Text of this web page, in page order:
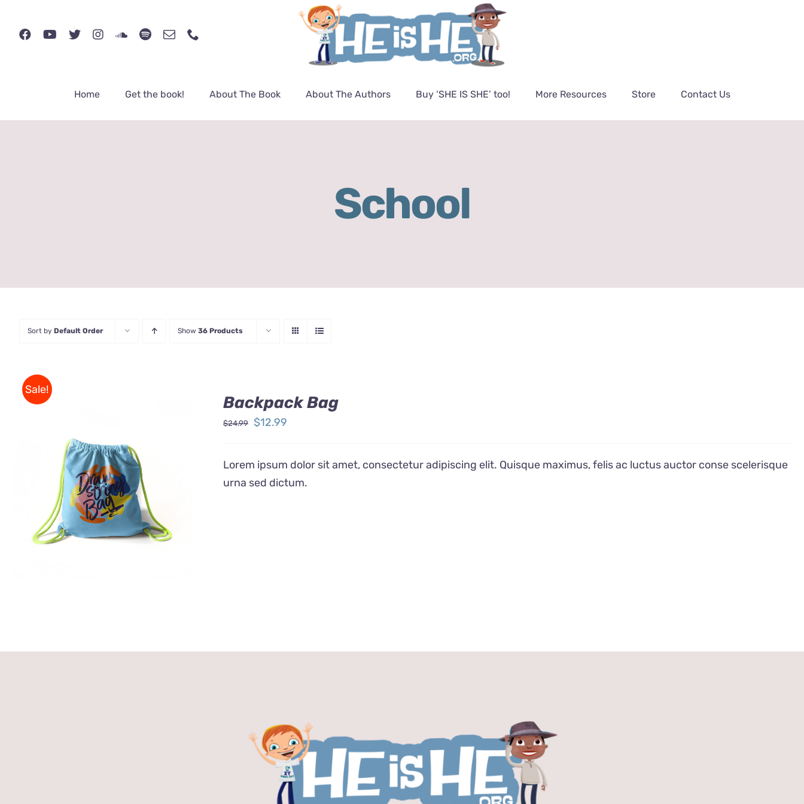
content
Home Get the book! About The Book About The Authors Buy ‘SHE IS SHE’ too! More Resources Store Contact Us
School
Sort by Default Order Show 36 Products
Sale!
Rated5.00
out of 5
ADD TO CART / QUICK VIEW
Backpack Bag
$24.99
Original
was:
$24.99.
$12.99
is:
Lorem ipsum dolor sit amet, consectetur adipiscing elit. Quisque maximus, felis ac luctus auctor conse scelerisque
urna sed dictum.